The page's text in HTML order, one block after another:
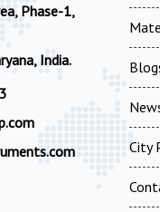
Phase-1,
India.
City